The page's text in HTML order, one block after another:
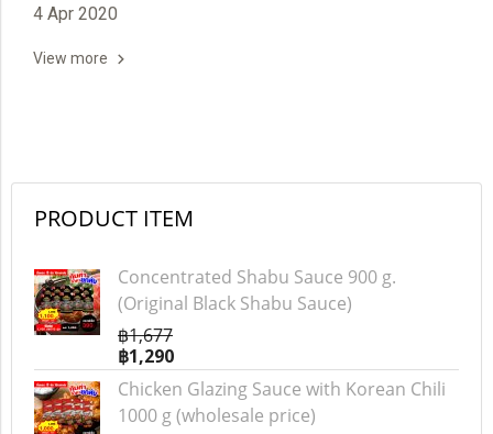
4 Apr 2020
View more
PRODUCT ITEM
Concentrated Shabu Sauce 900 g.
(Original Black Shabu Sauce)
฿1,677
฿1,290
Chicken Glazing Sauce with Korean Chili
1000 g (wholesale price)